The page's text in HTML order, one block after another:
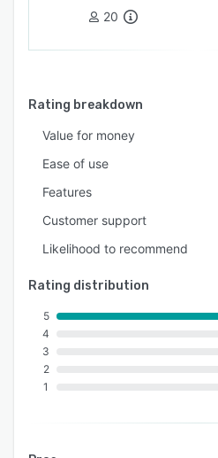
20
Rating breakdown
Value for money
Ease of use
Features
Customer support
Likelihood to recommend
Rating distribution
5
4
3
2
1